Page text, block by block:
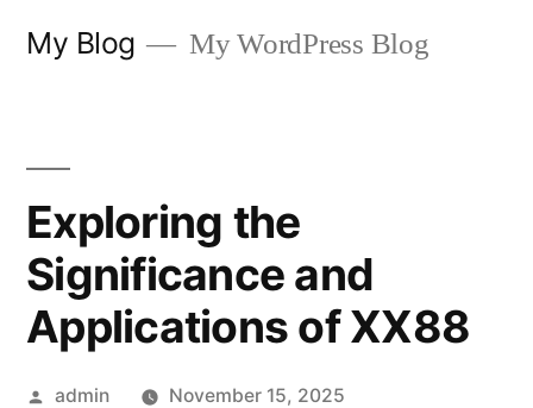
My Blog My WordPress Blog
Exploring the
Significance and
Applications of XX88
Posted
admin November 15, 2025